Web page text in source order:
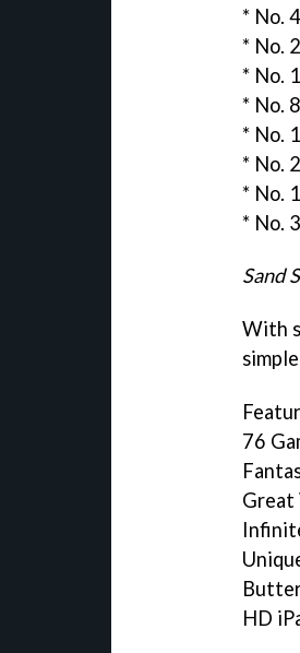
* No.
* No.
* No.
* No.
* No.
* No.
* No.
* No.
Sand
With
76
Great
HD